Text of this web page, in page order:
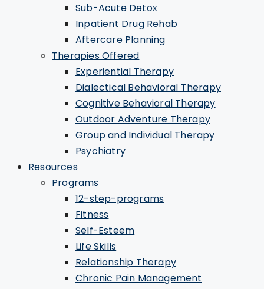
Sub-Acute Detox
Inpatient Drug Rehab
Aftercare Planning
Therapies Offered
Experiential Therapy
Dialectical Behavioral Therapy
Cognitive Behavioral Therapy
Outdoor Adventure Therapy
Group and Individual Therapy
Psychiatry
Resources
Programs
12-step-programs
Fitness
Self-Esteem
Life Skills
Relationship Therapy
Chronic Pain Management